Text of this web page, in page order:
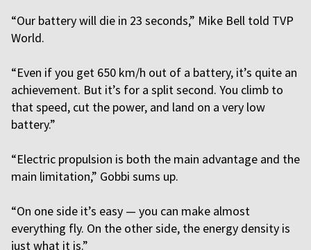
“Our battery will die in 23 seconds,” Mike Bell told TVP
World.
“Even if you get 650 km/h out of a battery, it’s quite an
achievement. But it’s for a split second. You climb to
that speed, cut the power, and land on a very low
battery.”
“Electric propulsion is both the main advantage and the
main limitation,” Gobbi sums up.
“On one side it’s easy — you can make almost
everything fly. On the other side, the energy density is
just what it is.”